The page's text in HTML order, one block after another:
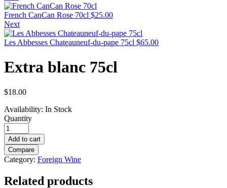
French CanCan Rose 70cl $25.00
Next
Les Abbesses Chateauneuf-du-pape 75cl $65.00
Extra blanc 75cl
$18.00
Availability: In Stock
Quantity
Add to cart
Compare
Category: Foreign Wine
Related products